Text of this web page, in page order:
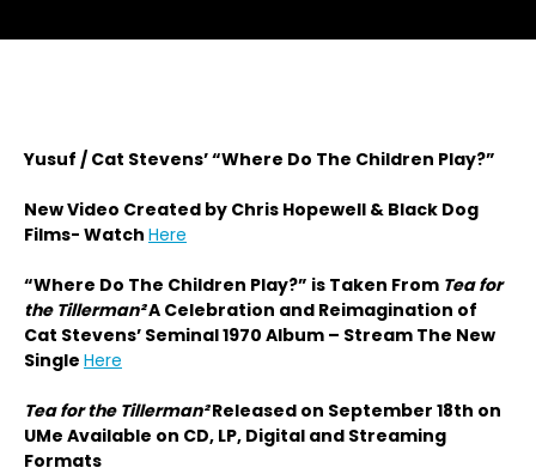
Yusuf / Cat Stevens’ “Where Do The Children Play?”
New Video Created by Chris Hopewell & Black Dog
Films- Watch Here
“Where Do The Children Play?” is Taken From Tea for
the Tillerman²A Celebration and Reimagination of
Cat Stevens’ Seminal 1970 Album – Stream The New
Single Here
Tea for the Tillerman²Released on September 18th on
UMe Available on CD, LP, Digital and Streaming
Formats